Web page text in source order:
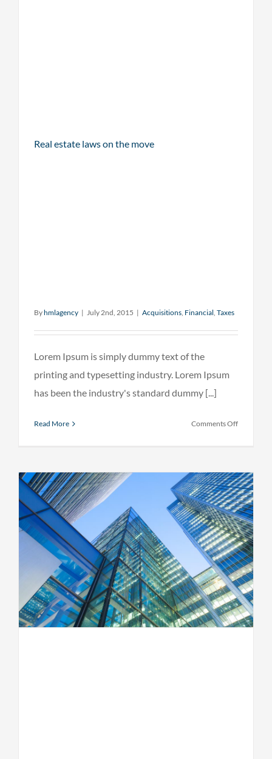
Real estate laws on the move
Byhmlagency | July 2nd, 2015 | Acquisitions, Financial, Taxes
Lorem Ipsum is simply dummy text of the
printing and typesetting industry. Lorem Ipsum
has been the industry's standard dummy [...]
Read More Comments Offon
on
the
move